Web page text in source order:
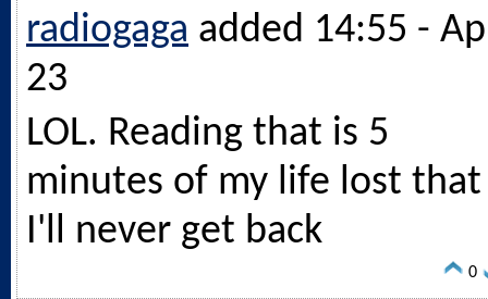
radiogaga added 14:55 -
23
LOL. Reading that is 5
minutes of my life lost that
I'll never get back
0